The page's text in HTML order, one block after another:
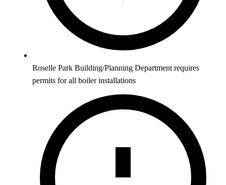
Roselle Park Building/Planning Department requires
permits for all boiler installations